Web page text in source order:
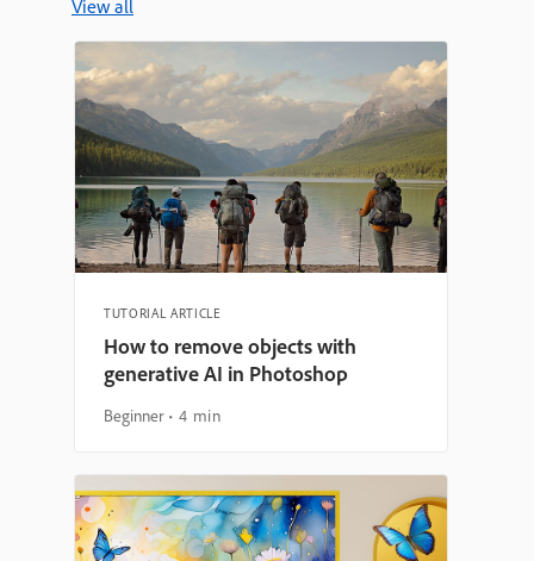
View all
TUTORIAL ARTICLE
How to remove objects with
generative AI in Photoshop
Beginner 4 min